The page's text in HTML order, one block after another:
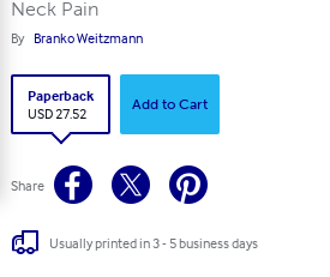
Neck Pain
By Branko Weitzmann
Paperback
USD 27.52
Add to Cart
Share
Usually printed in 3 - 5 business days